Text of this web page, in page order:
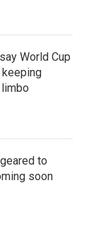
World Cup
to
soon